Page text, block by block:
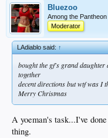
Bluezoo
Among the Pantheon
Moderator
LAdiablo said:↑
bought the gf's grand
together
decent directions but wtf was I
Merry Christmas
A yoeman's task...I've
thing.